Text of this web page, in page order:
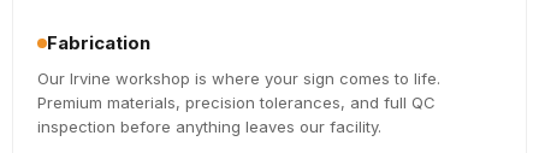
Fabrication
Our Irvine workshop is where your sign comes to life.
Premium materials, precision tolerances, and full QC
inspection before anything leaves our facility.